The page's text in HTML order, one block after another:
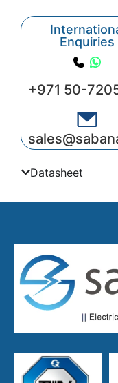
Enquiries
+971 50-
Datasheet